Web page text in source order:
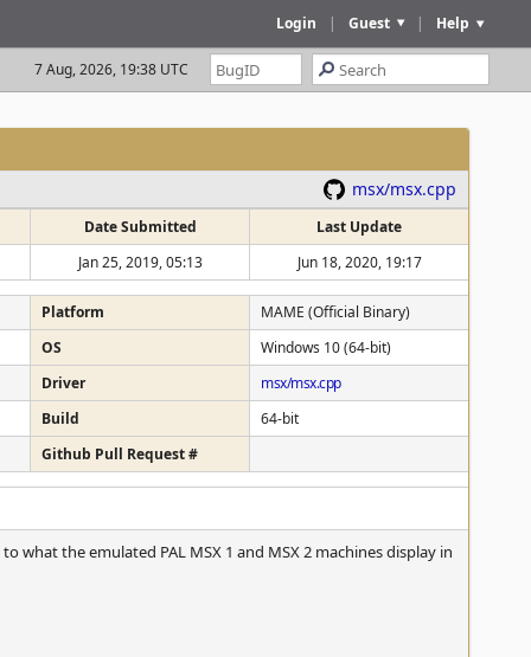
Help
|
Guest
|
Login
7 Aug, 2026, 19:38 UTC
msx/msx.cpp
Date Submitted
Last Update
Jan 25, 2019, 05:13 Jun 18, 2020, 19:17
Platform
MAME (Official Binary)
OS
Windows 10 (64-bit)
Driver
msx/msx.cpp
Build
64-bit
Github Pull Request #
what the emulated PAL MSX 1 and MSX 2 machines display in